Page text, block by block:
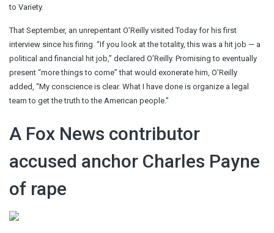
to Variety.
That September, an unrepentant O’Reilly visited Today for his first
interview since his firing. “If you look at the totality, this was a hit job — a
political and financial hit job,” declared O’Reilly. Promising to eventually
present “more things to come” that would exonerate him, O’Reilly
added, “My conscience is clear. What I have done is organize a legal
team to get the truth to the American people.”
A Fox News contributor
accused anchor Charles Payne
of rape